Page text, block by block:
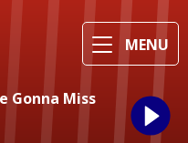
MENU
Gonna Miss